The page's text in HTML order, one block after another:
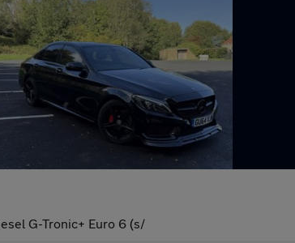
G-Tronic+ Euro 6 (s/